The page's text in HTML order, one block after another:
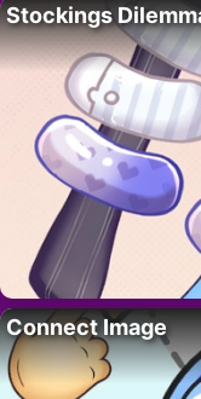
Stockings
Connect Image